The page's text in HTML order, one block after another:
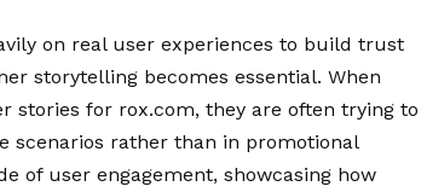
on real user experiences to build trust
storytelling becomes essential. When
stories for rox.com, they are often trying to
rather than in promotional
of user engagement, showcasing how